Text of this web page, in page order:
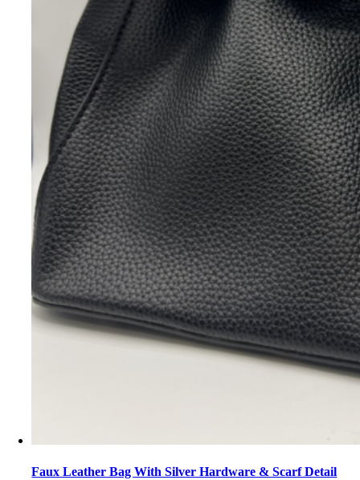
Faux Leather Bag With Silver Hardware & Scarf Detail